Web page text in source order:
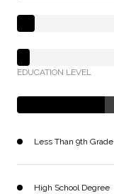
EDUCATION LEVEL
Less Than 9th Grade
High School Degree